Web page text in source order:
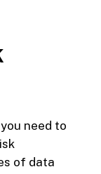
need to
of data